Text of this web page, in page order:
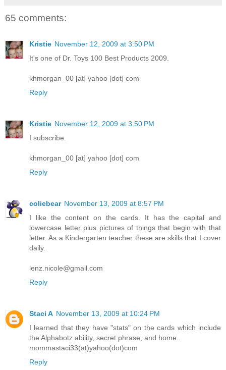
65 comments:
Kristie November 12, 2009 at 3:50 PM
It's one of Dr. Toys 100 Best Products 2009.
khmorgan_00 [at] yahoo [dot] com
Reply
Kristie November 12, 2009 at 3:50 PM
I subscribe.
khmorgan_00 [at] yahoo [dot] com
Reply
coliebear November 13, 2009 at 8:57 PM
I like the content on the cards. It has the capital and
lowercase letter plus pictures of things that begin with that
letter. As a Kindergarten teacher these are skills that I cover
daily.
lenz.nicole@gmail.com
Reply
Staci A November 13, 2009 at 10:24 PM
I learned that they have "stats" on the cards which include
the Alphabotz ability, secret phrase, and home.
mommastaci33(at)yahoo(dot)com
Reply